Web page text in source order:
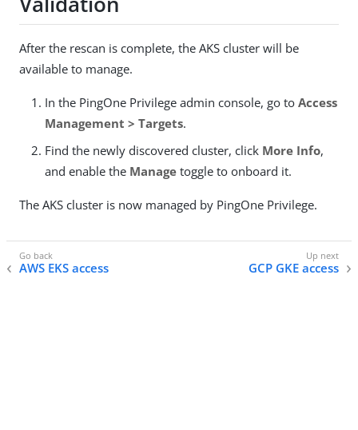
After the rescan is complete, the AKS cluster will be
available to manage.
In the PingOne Privilege admin console, go to Access
Management > Targets.
Find the newly discovered cluster, click More Info,
and enable the Manage toggle to onboard it.
The AKS cluster is now managed by PingOne Privilege.
AWS EKS access GCP GKE access